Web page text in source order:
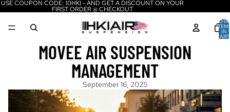
USE COUPON CODE: 10HKI - AND GET A DISCOUNT ON YOUR
FIRST ORDER @ CHECKOUT
IN
MOVEE AIR SUSPENSION
MANAGEMENT
September 16, 2025